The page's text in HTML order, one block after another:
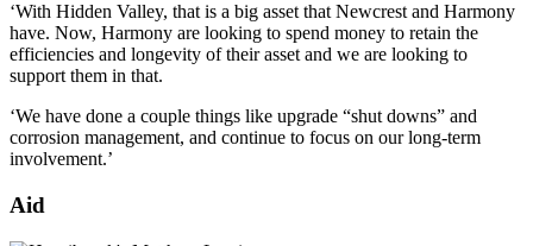
‘With Hidden Valley, that is a big asset that Newcrest and Harmony
have. Now, Harmony are looking to spend money to retain the
efficiencies and longevity of their asset and we are looking to
support them in that.
‘We have done a couple things like upgrade “shut downs” and
corrosion management, and continue to focus on our long-term
involvement.’
Aid